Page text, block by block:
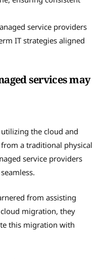
service providers
IT strategies aligned
services may
the cloud and
a traditional physical
service providers
from assisting
migration, they
this migration with